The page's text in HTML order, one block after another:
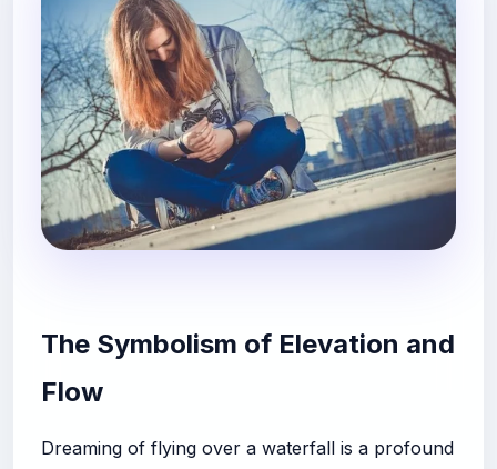
The Symbolism of Elevation and
Flow
Dreaming of flying over a waterfall is a profound